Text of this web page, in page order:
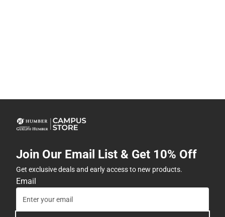
Join Our Email List & Get 10% Off
Get exclusive deals and early access to new products.
Email